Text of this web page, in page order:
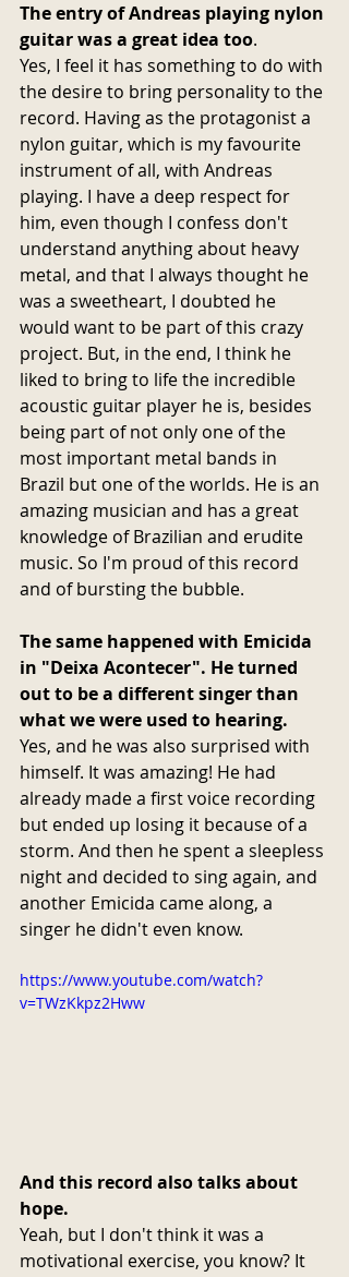
The entry of Andreas playing nylon
guitar was a great idea too.
Yes, I feel it has something to do with
the desire to bring personality to the
record. Having as the protagonist a
nylon guitar, which is my favourite
instrument of all, with Andreas
playing. I have a deep respect for
him, even though I confess don't
understand anything about heavy
metal, and that I always thought he
was a sweetheart, I doubted he
would want to be part of this crazy
project. But, in the end, I think he
liked to bring to life the incredible
acoustic guitar player he is, besides
being part of not only one of the
most important metal bands in
Brazil but one of the worlds. He is an
amazing musician and has a great
knowledge of Brazilian and erudite
music. So I'm proud of this record
and of bursting the bubble.
The same happened with Emicida
in "Deixa Acontecer". He turned
out to be a different singer than
what we were used to hearing.
Yes, and he was also surprised with
himself. It was amazing! He had
already made a first voice recording
but ended up losing it because of a
storm. And then he spent a sleepless
night and decided to sing again, and
another Emicida came along, a
singer he didn't even know.
https://www.youtube.com/watch?
v=TWzKkpz2Hww
And this record also talks about
hope.
Yeah, but I don't think it was a
motivational exercise, you know? It